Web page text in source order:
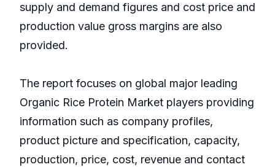
supply and demand figures and cost price and
production value gross margins are also
provided.
The report focuses on global major leading
Organic Rice Protein Market players providing
information such as company profiles,
product picture and specification, capacity,
production, price, cost, revenue and contact